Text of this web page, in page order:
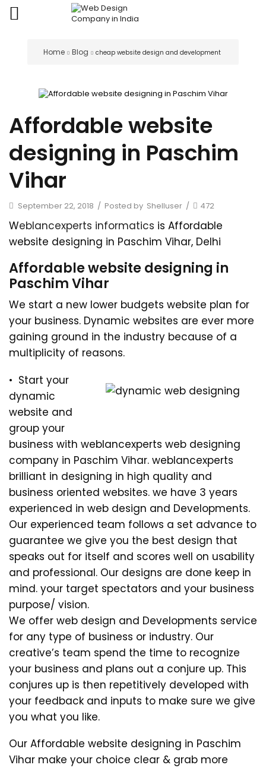
Home Blog cheap website design and development
Affordable website
designing in Paschim
Vihar
September 22, 2018 / Posted by Shelluser / 472
Weblancexperts informatics is Affordable
website designing in Paschim Vihar, Delhi
Affordable website designing in
Paschim Vihar
We start a new lower budgets website plan for
your business. Dynamic websites are ever more
gaining ground in the industry because of a
multiplicity of reasons.
• Start your
dynamic
website and
group your
business with weblancexperts web designing
company in Paschim Vihar. weblancexperts
brilliant in designing in high quality and
business oriented websites. we have 3 years
experienced in web design and Developments.
Our experienced team follows a set advance to
guarantee we give you the best design that
speaks out for itself and scores well on usability
and professional. Our designs are done keep in
mind. your target spectators and your business
purpose/ vision.
We offer web design and Developments service
for any type of business or industry. Our
creative’s team spend the time to recognize
your business and plans out a conjure up. This
conjures up is then repetitively developed with
your feedback and inputs to make sure we give
you what you like.
Our Affordable website designing in Paschim
Vihar make your choice clear & grab more